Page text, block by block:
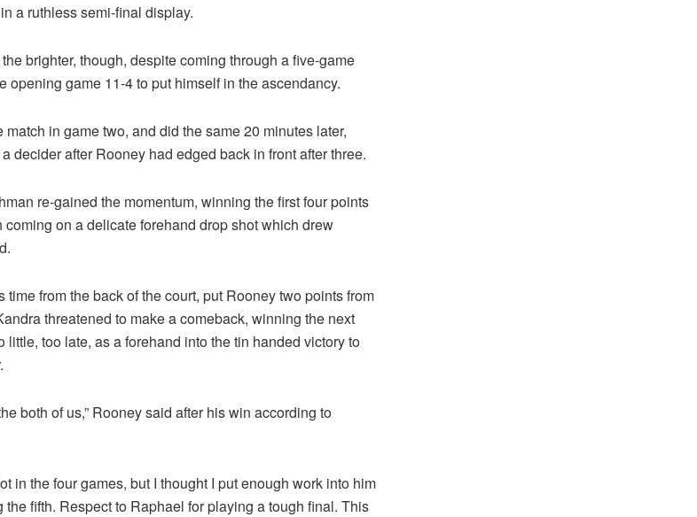
a ruthless semi-final display.
brighter, though, despite coming through a five-game
opening game 11-4 to put himself in the ascendancy.
in game two, and did the same 20 minutes later,
decider after Rooney had edged back in front after three.
re-gained the momentum, winning the first four points
coming on a delicate forehand drop shot which drew
from the back of the court, put Rooney two points from
threatened to make a comeback, winning the next
little, too late, as a forehand into the tin handed victory to
both of us,” Rooney said after his win according to
in the four games, but I thought I put enough work into him
the fifth. Respect to Raphael for playing a tough final. This